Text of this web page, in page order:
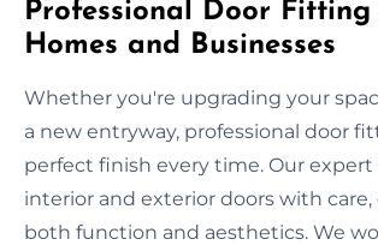
Professional Door
Homes and Businesses
Whether you're upgrading your
a new entryway, professional door
perfect finish every time. Our
interior and exterior doors with
both function and aesthetics. We